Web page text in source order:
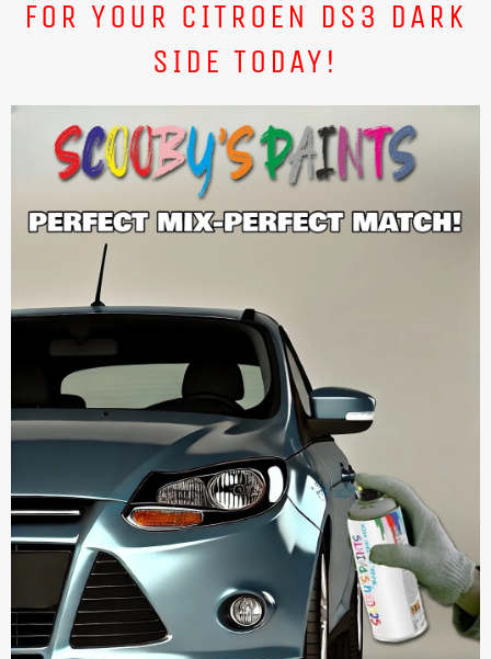
FOR YOUR CITROEN DS3 DARK
SIDE TODAY!